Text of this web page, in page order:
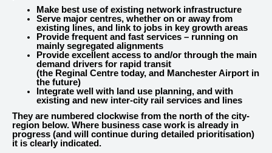
Make best use of existing network infrastructure
Serve major centres, whether on or away from
existing lines, and link to jobs in key growth areas
Provide frequent and fast services – running on
mainly segregated alignments
Provide excellent access to and/or through the main
demand drivers for rapid transit
(the Reginal Centre today, and Manchester Airport in
the future)
Integrate well with land use planning, and with
existing and new inter-city rail services and lines
They are numbered clockwise from the north of the city-
region below. Where business case work is already in
progress (and will continue during detailed prioritisation)
it is clearly indicated.